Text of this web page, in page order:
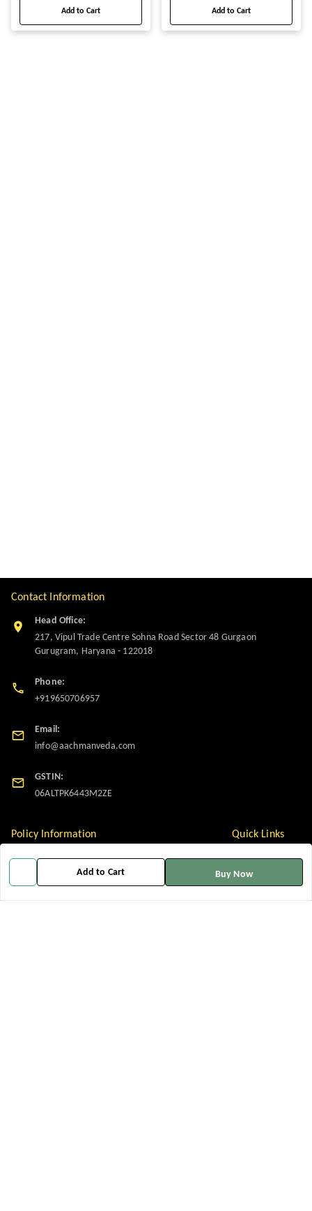
Add to Cart Buy Now
Add to Cart Add to Cart
Contact Information
Head Office:
217, Vipul Trade Centre Sohna Road Sector 48 Gurgaon
Gurugram, Haryana - 122018
Phone:
+919650706957
Email:
info@aachmanveda.com
GSTIN:
06ALTPK6443M2ZE
Policy Information
Payment Policy
Privacy Policy
Quick Links
Home
My Account